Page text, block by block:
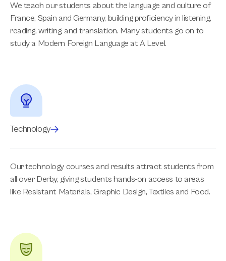
We teach our students about the language and culture of
France, Spain and Germany, building proficiency in listening,
reading, writing, and translation. Many students go on to
study a Modern Foreign Language at A Level.
Technology
Our technology courses and results attract students from
all over Derby, giving students hands-on access to areas
like Resistant Materials, Graphic Design, Textiles and Food.